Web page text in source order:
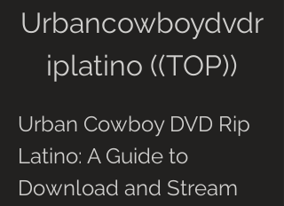
Urbancowboydvdr
iplatino ((TOP))
Urban Cowboy DVD Rip
Latino: A Guide to
Download and Stream